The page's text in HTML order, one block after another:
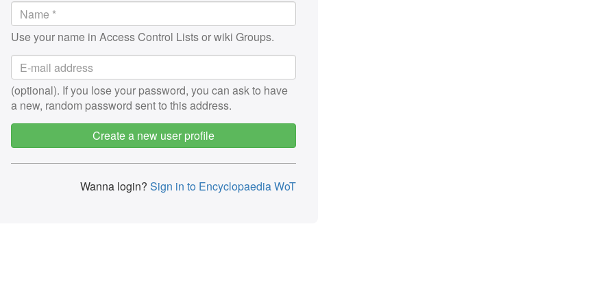
Use your name in Access Control Lists or wiki Groups.
(optional). If you lose your password, you can ask to have
a new, random password sent to this address.
Create a new user profile
Wanna login? Sign in to Encyclopaedia WoT